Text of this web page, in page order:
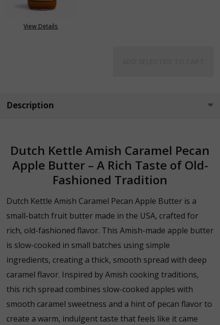
View Details
Description
Dutch Kettle Amish Caramel Pecan
Apple Butter – A Rich Taste of Old-
Fashioned Tradition
Dutch Kettle Amish Caramel Pecan Apple Butter is a
small-batch fruit butter made in the USA, crafted for
rich, old-fashioned flavor. This Amish-made apple butter
is slow-cooked in small batches using simple
ingredients, creating a thick, smooth spread with deep
caramel flavor. Inspired byAmish cooking traditions,
this rich spread combines slow-cooked apples with
smooth caramel sweetness and a hint of pecan flavorto
create a warm, indulgenttaste thatfeels like it came